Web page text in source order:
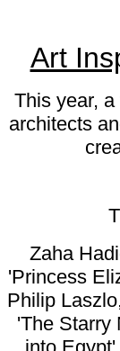
Art
This year,
architects
Zaha
'Princess
Philip
'The Starry